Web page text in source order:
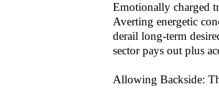
Emotionally charged
Averting energetic
derail long-term
sector pays out plus
Allowing Backside: